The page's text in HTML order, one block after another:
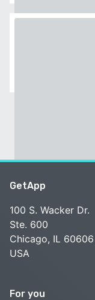
GetApp
100 S. Wacker Dr.
Ste. 600
Chicago, IL 60606
USA
For you